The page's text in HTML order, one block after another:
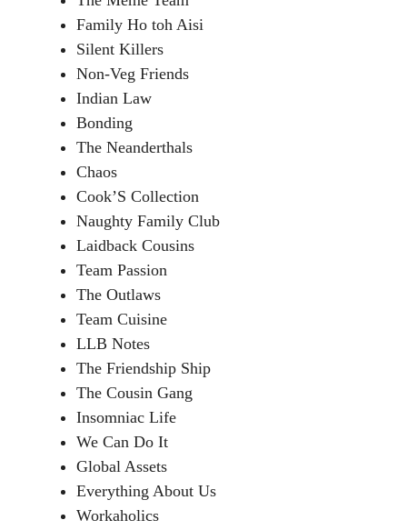
Family Ho toh Aisi
Silent Killers
Non-Veg Friends
Indian Law
Bonding
The Neanderthals
Chaos
Cook’S Collection
Naughty Family Club
Laidback Cousins
Team Passion
The Outlaws
Team Cuisine
LLB Notes
The Friendship Ship
The Cousin Gang
Insomniac Life
We Can Do It
Global Assets
Everything About Us
Workaholics